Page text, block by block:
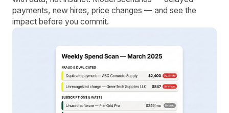
payments, new hires, price changes — and see the
impact before you commit.